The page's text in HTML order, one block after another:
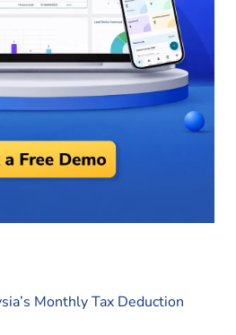
Monthly Tax Deduction